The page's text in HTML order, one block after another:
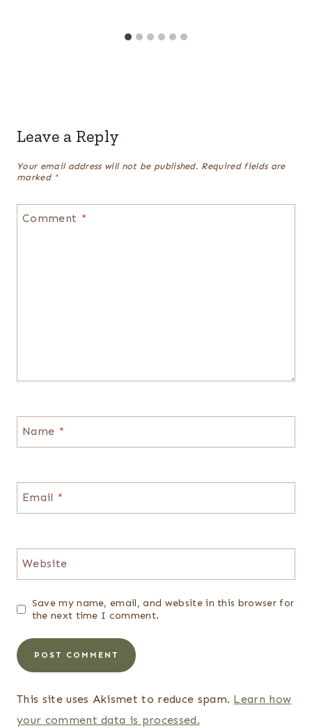
Leave a Reply
Your email address will not be published. Required fields are
marked *
Comment *
Name *
Email *
Website
Save my name, email, and website in this browser for
the next time I comment.
This site uses Akismet to reduce spam. Learn how
your comment data is processed.